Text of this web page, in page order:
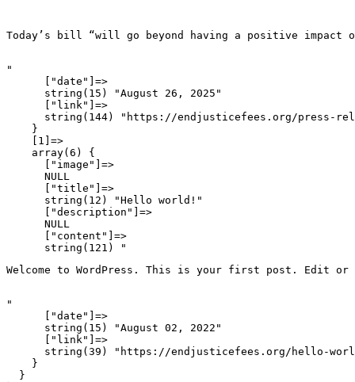
Today’s bill “will go beyond having a positive impact
"
      ["date"]=>
      string(15) "August 26, 2025"
      ["link"]=>
string(144) "https://endjusticefees.org/press-
    }
    [1]=>
    array(6) {
      ["image"]=>
      NULL
      ["title"]=>
      string(12) "Hello world!"
      ["description"]=>
      NULL
      ["content"]=>
Welcome to WordPress. This is your first post. Edit
"
      ["date"]=>
      string(15) "August 02, 2022"
      ["link"]=>
string(39) "https://endjusticefees.org/hello-
    }
  }